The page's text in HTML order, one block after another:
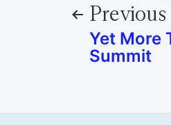
Yet More
Summit